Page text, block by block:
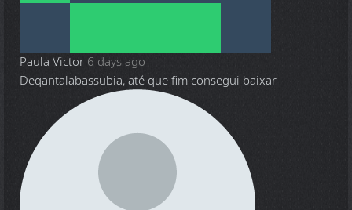
Paula Victor 6 days ago
Deqantalabassubia, até que fim consegui baixar